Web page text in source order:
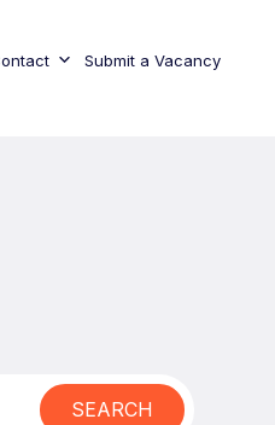
Submit a Vacancy
SEARCH